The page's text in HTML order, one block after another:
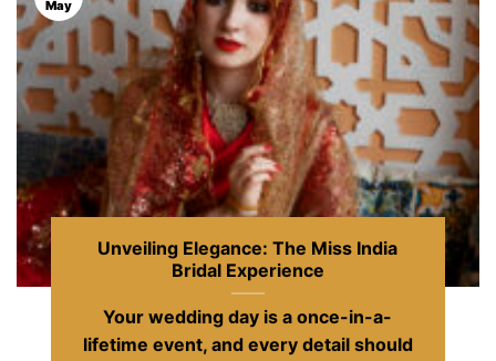
Unveiling Elegance: The Miss India
Bridal Experience
Your wedding day is a once-in-a-
lifetime event, and every detail should
May